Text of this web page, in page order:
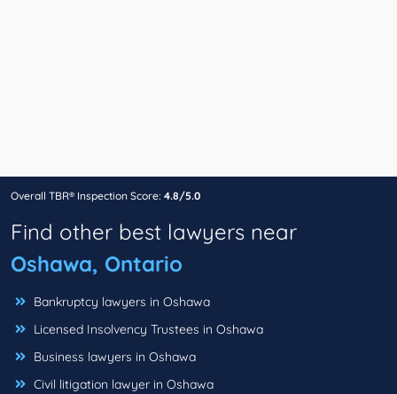
Overall TBR® Inspection Score: 4.8/5.0
Find other best lawyers near
Oshawa, Ontario
Bankruptcy lawyers in Oshawa
Licensed Insolvency Trustees in Oshawa
Business lawyers in Oshawa
Civil litigation lawyer in Oshawa